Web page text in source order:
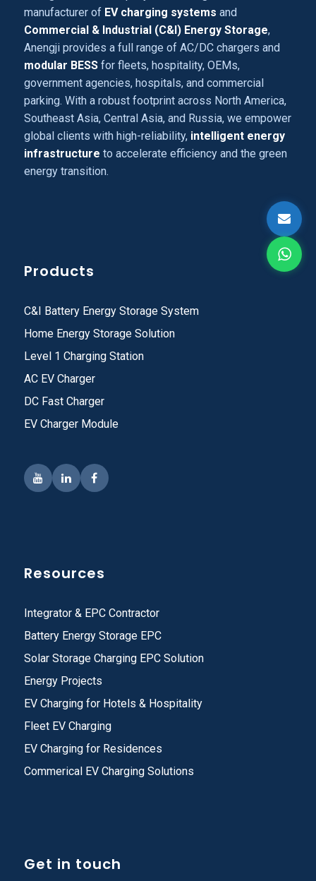
manufacturer of EV charging systems and
Commercial & Industrial (C&I) Energy Storage,
Anengji provides a full range of AC/DC chargers and
modular BESSfor fleets, hospitality, OEMs,
government agencies, hospitals, and commercial
parking. With a robust footprint across North America,
Southeast Asia, Central Asia, and Russia, we empower
global clients with high-reliability, intelligent energy
infrastructure to accelerate efficiency and the green
energy transition.
Products
C&I Battery Energy Storage System
Home Energy Storage Solution
Level 1 Charging Station
AC EV Charger
DC Fast Charger
EV Charger Module
Resources
Integrator & EPC Contractor
Battery Energy Storage EPC
Solar Storage Charging EPC Solution
Energy Projects
EV Charging for Hotels & Hospitality
Fleet EV Charging
EV Charging for Residences
Commerical EV Charging Solutions
Get in touch